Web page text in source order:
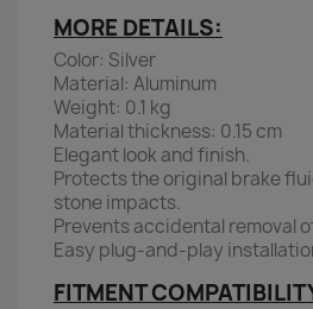
MORE DETAILS:
Color: Silver
Material: Aluminum
Weight: 0.1 kg
Material thickness: 0.15 cm
Elegant look and finish.
Protects the original brake
stone impacts.
Prevents accidental removal
Easy plug-and-play
FITMENT